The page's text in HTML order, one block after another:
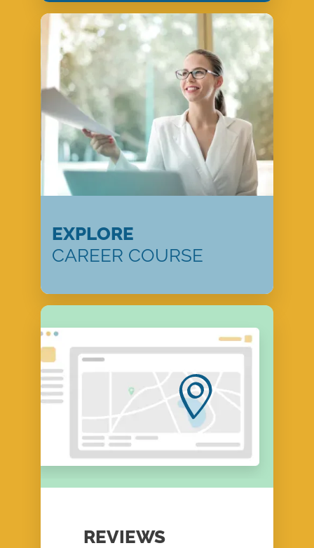
EXPLORE
CAREER COURSE
REVIEWS